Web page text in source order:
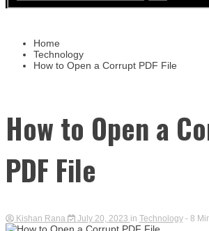
Home
Technology
How to Open a Corrupt PDF File
How to Open a
PDF File
Kishan Rana July 20, 2023 in Technology - 8